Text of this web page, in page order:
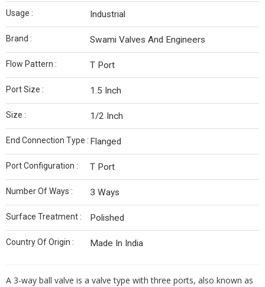
Usage : Industrial
Brand : Swami Valves And Engineers
Flow Pattern : T Port
Port Size : 1.5 Inch
Size : 1/2 Inch
End Connection Type : Flanged
Port Configuration : T Port
Number Of Ways : 3 Ways
Surface Treatment : Polished
Country Of Origin : Made In India
A 3-way ball valve is a valve type with three ports, also known as